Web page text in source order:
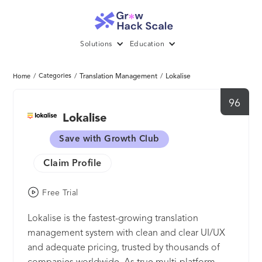
Solutions Education
Home / Categories / Translation Management / Lokalise
96
Lokalise
Save with Growth Club
Claim Profile
Free Trial
Lokalise is the fastest-growing translation
management system with clean and clear UI/UX
and adequate pricing, trusted by thousands of